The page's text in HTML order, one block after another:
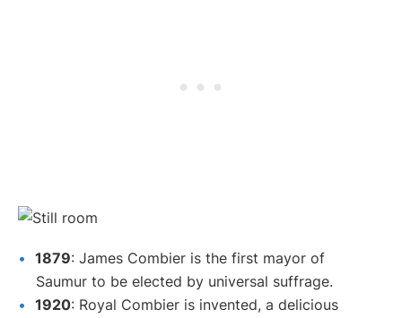
1879: James Combier is the first mayor of
Saumur to be elected by universal suffrage.
1920: Royal Combier is invented, a delicious